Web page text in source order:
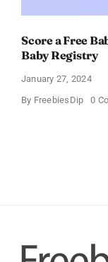
Score a Free
Baby Registry
January 27, 2024
By FreebiesDip 0